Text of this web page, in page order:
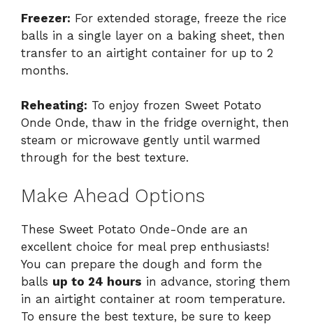
Freezer: For extended storage, freeze the rice
balls in a single layer on a baking sheet, then
transfer to an airtight container for up to 2
months.
Reheating: To enjoy frozen Sweet Potato
Onde Onde, thaw in the fridge overnight, then
steam or microwave gently until warmed
through for the best texture.
Make Ahead Options
These Sweet Potato Onde-Onde are an
excellent choice for meal prep enthusiasts!
You can prepare the dough and form the
balls up to 24 hours in advance, storing them
in an airtight container at room temperature.
To ensure the best texture, be sure to keep